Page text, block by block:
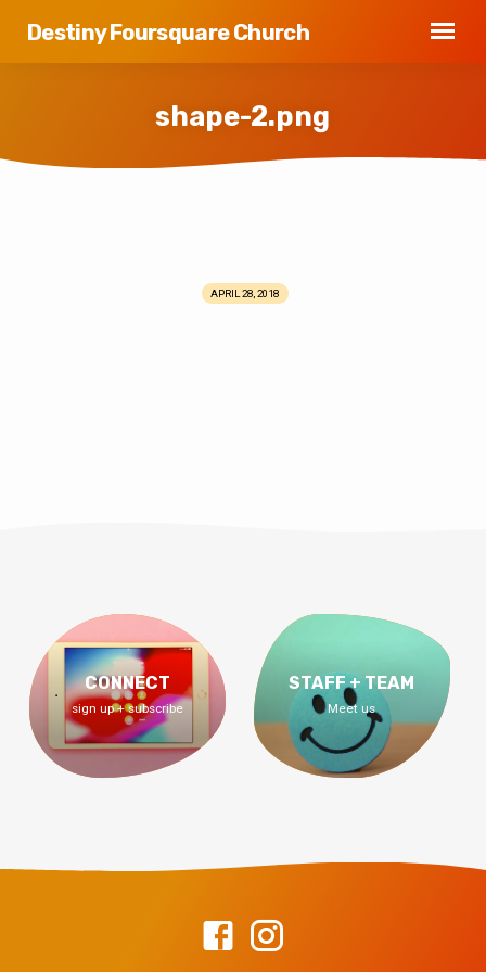
Destiny Foursquare Church
shape-2.png
APRIL 28, 2018
CONNECT
sign up + subscribe
STAFF + TEAM
Meet us